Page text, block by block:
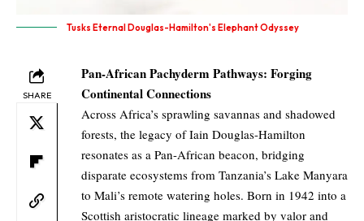
Tusks Eternal Douglas-Hamilton's Elephant Odyssey
SHARE
Pan-African Pachyderm Pathways: Forging
Continental Connections
Across Africa’s sprawling savannas and shadowed
forests, the legacy of Iain Douglas-Hamilton
resonates as a Pan-African beacon, bridging
disparate ecosystems from Tanzania’s Lake Manyara
to Mali’s remote watering holes. Born in 1942 into a
Scottish aristocratic lineage marked by valor and